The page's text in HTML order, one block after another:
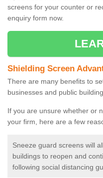
screens for your counter or
enquiry form now.
Shielding Screen
There are many benefits to
businesses and public
If you are unsure whether or
your firm, here are a few
Sneeze guard screens will
buildings to reopen and
following social distancing